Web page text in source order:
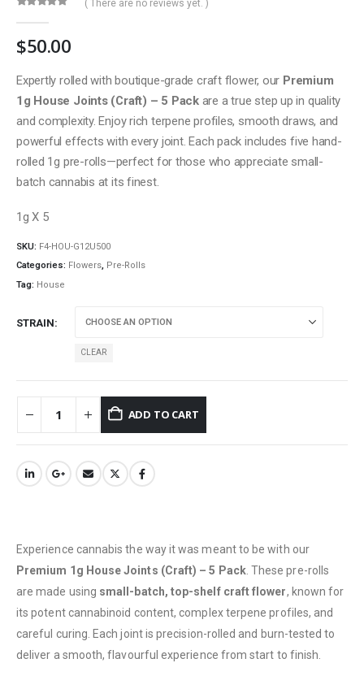
( There are no reviews yet. )
$50.00
Expertly rolled with boutique-grade craft flower, our Premium
1g House Joints (Craft) – 5 Packare a true step up in quality
and complexity. Enjoy rich terpene profiles, smooth draws, and
powerful effects with every joint. Each pack includes five hand-
rolled 1g pre-rolls—perfect for those who appreciate small-
batch cannabis at its finest.
1g X 5
SKU: F4-HOU-G12U500
Categories: Flowers, Pre-Rolls
Tag: House
STRAIN
CLEAR
ADD TO CART
Experience cannabis the way it was meant to be with our
Premium 1g House Joints (Craft) – 5 Pack. These pre-rolls
are made using small-batch, top-shelf craft flower, known for
its potent cannabinoid content, complex terpene profiles, and
careful curing. Each joint is precision-rolled and burn-tested to
deliver a smooth, flavourful experience from start to finish.